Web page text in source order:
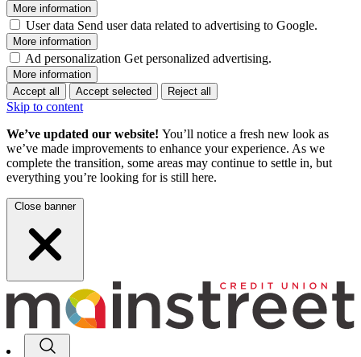
More information
User data Send user data related to advertising to Google.
More information
Ad personalization Get personalized advertising.
More information
Accept all
Accept selected Reject all
Skip to content
We’ve updated our website! You’ll notice a fresh new look as
we’ve made improvements to enhance your experience. As we
complete the transition, some areas may continue to settle in, but
everything you’re looking for is still here.
Close banner